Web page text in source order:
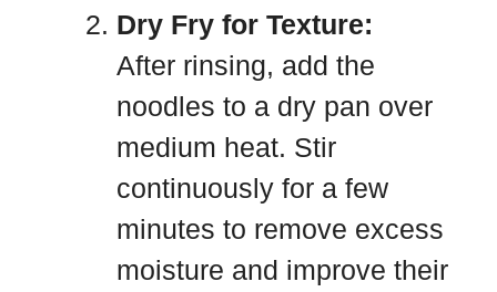
Dry Fry for Texture:
After rinsing, add the
noodles to a dry pan over
medium heat. Stir
continuously for a few
minutes to remove excess
moisture and improve their